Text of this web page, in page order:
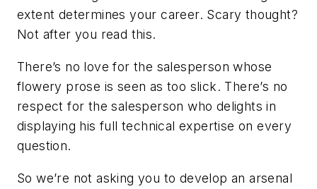
extent determines your career. Scary thought?
Not after you read this.
There’s no love for the salesperson whose
flowery prose is seen as too slick. There’s no
respect for the salesperson who delights in
displaying his full technical expertise on every
question.
So we’re not asking you to develop an arsenal